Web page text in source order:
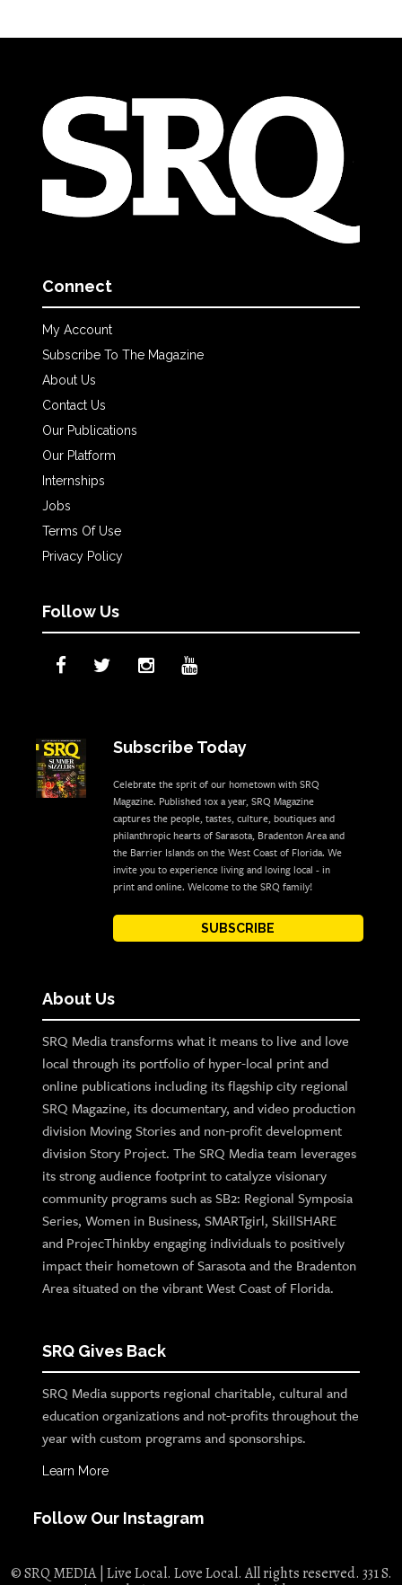
Connect
My Account
Subscribe To The Magazine
About Us
Contact Us
Our Publications
Our Platform
Internships
Jobs
Terms Of Use
Privacy Policy
Follow Us
Subscribe Today
Celebrate the sprit of our hometown with SRQ
Magazine. Published 10x a year, SRQ Magazine
captures the people, tastes, culture, boutiques and
philanthropic hearts of Sarasota, Bradenton Area and
the Barrier Islands on the West Coast of Florida. We
invite you to experience living and loving local - in
print and online. Welcome to the SRQ family!
SUBSCRIBE
About Us
SRQ Media transforms what it means to live and love
local through its portfolio of hyper-local print and
online publications including its flagship city regional
SRQ Magazine, its documentary, and video production
division Moving Stories and non-profit development
division Story Project. The SRQ Media team leverages
its strong audience footprint to catalyze visionary
community programs such as SB2: Regional Symposia
Series, Women in Business, SMARTgirl, SkillSHARE
and ProjecThinkby engaging individuals to positively
impact their hometown of Sarasota and the Bradenton
Area situated on the vibrant West Coast of Florida.
SRQ Gives Back
SRQ Media supports regional charitable, cultural and
education organizations and not-profits throughout the
year with custom programs and sponsorships.
Learn More
Follow Our Instagram
© SRQ MEDIA | Live Local. Love Local. All rights reserved. 331 S.